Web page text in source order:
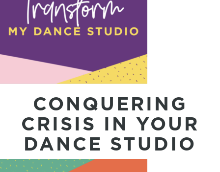
CONQUERING
CRISIS IN YOUR
DANCE STUDIO